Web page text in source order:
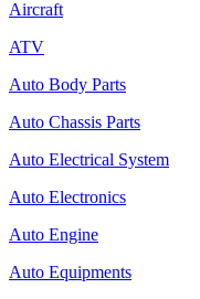
Aircraft
ATV
Auto Body Parts
Auto Chassis Parts
Auto Electrical System
Auto Electronics
Auto Engine
Auto Equipments